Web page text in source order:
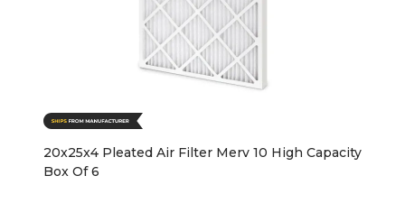
20x25x4 Pleated Air Filter Merv 10 High Capacity
Box Of 6